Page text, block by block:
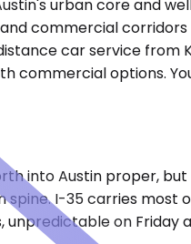
urban core and
commercial
car service
commercial options.
into Austin proper,
I-35 carries
unpredictable on